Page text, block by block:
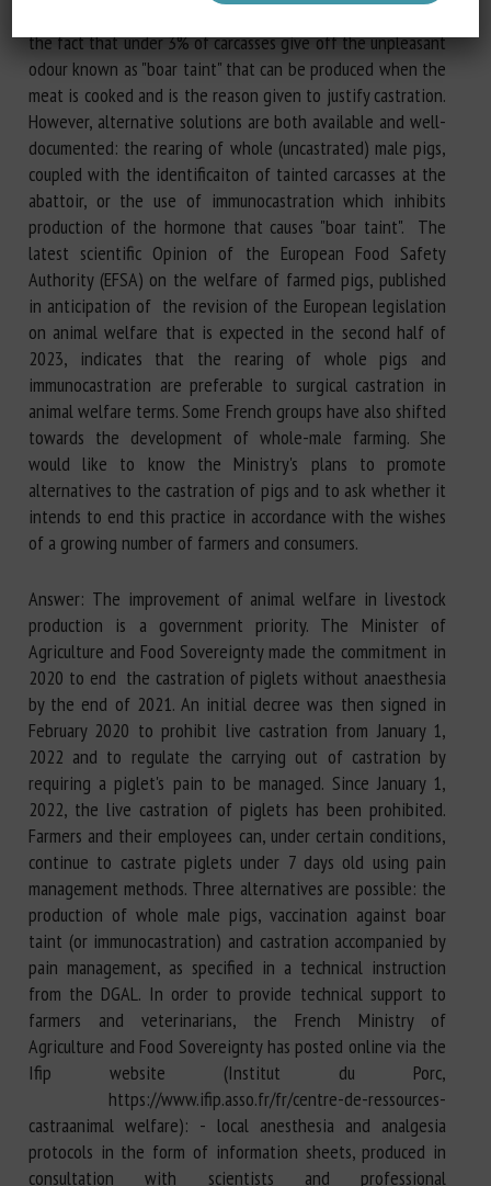
the fact that under 3% of carcasses give off the unpleasant
odour known as "boar taint" that can be produced when the
meat is cooked and is the reason given to justify castration.
However, alternative solutions are both available and well-
documented: the rearing of whole (uncastrated) male pigs,
coupled with the identificaiton of tainted carcasses at the
abattoir, or the use of immunocastration which inhibits
production of the hormone that causes "boar taint". The
latest scientific Opinion of the European Food Safety
Authority (EFSA) on the welfare of farmed pigs, published
in anticipation of the revision of the European legislation
on animal welfare that is expected in the second half of
2023, indicates that the rearing of whole pigs and
immunocastration are preferable to surgical castration in
animal welfare terms. Some French groups have also shifted
towards the development of whole-male farming. She
would like to know the Ministry's plans to promote
alternatives to the castration of pigs and to ask whether it
intends to end this practice in accordance with the wishes
of a growing number of farmers and consumers.
Answer: The improvement of animal welfare in livestock
production is a government priority. The Minister of
Agriculture and Food Sovereignty made the commitment in
2020 to end the castration of piglets without anaesthesia
by the end of 2021. An initial decree was then signed in
February 2020 to prohibit live castration from January 1,
2022 and to regulate the carrying out of castration by
requiring a piglet's pain to be managed. Since January 1,
2022, the live castration of piglets has been prohibited.
Farmers and their employees can, under certain conditions,
continue to castrate piglets under 7 days old using pain
management methods. Three alternatives are possible: the
production of whole male pigs, vaccination against boar
taint (or immunocastration) and castration accompanied by
pain management, as specified in a technical instruction
from the DGAL. In order to provide technical support to
farmers and veterinarians, the French Ministry of
Agriculture and Food Sovereignty has posted online via the
Ifip website (Institut du Porc,
https://www.ifip.asso.fr/fr/centre-de-ressources-
castraanimal welfare): - local anesthesia and analgesia
protocols in the form of information sheets, produced in
consultation with scientists and professional